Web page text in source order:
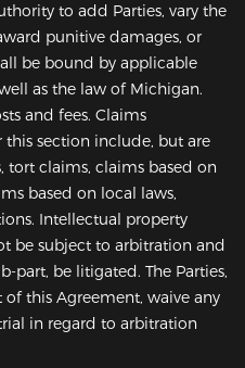
to add Parties, vary the
punitive damages, or
be bound by applicable
as the law of Michigan.
and fees. Claims
section include, but are
claims, claims based on
based on local laws,
Intellectual property
be subject to arbitration and
part, be litigated. The Parties,
this Agreement, waive any
in regard to arbitration